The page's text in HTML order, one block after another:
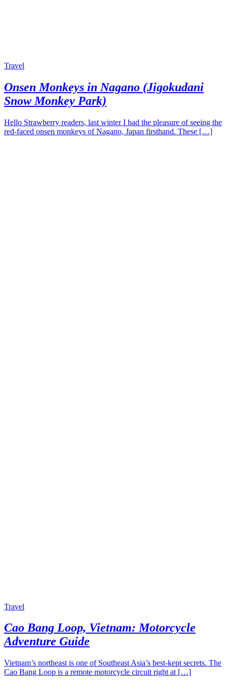
Travel
Onsen Monkeys in Nagano (Jigokudani
Snow Monkey Park)
Hello Strawberry readers, last winter I had the pleasure of seeing the
red-faced onsen monkeys of Nagano, Japan firsthand. These […]
Travel
Cao Bang Loop, Vietnam: Motorcycle
Adventure Guide
Vietnam’s northeast is one of Southeast Asia’s best-kept secrets. The
Cao Bang Loop is a remote motorcycle circuit right at […]